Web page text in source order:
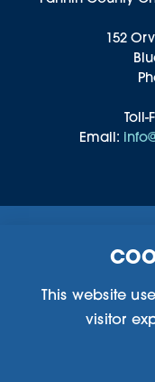
152
Toll-
Email:
Chamber
©2026 Blue
This website
visitor